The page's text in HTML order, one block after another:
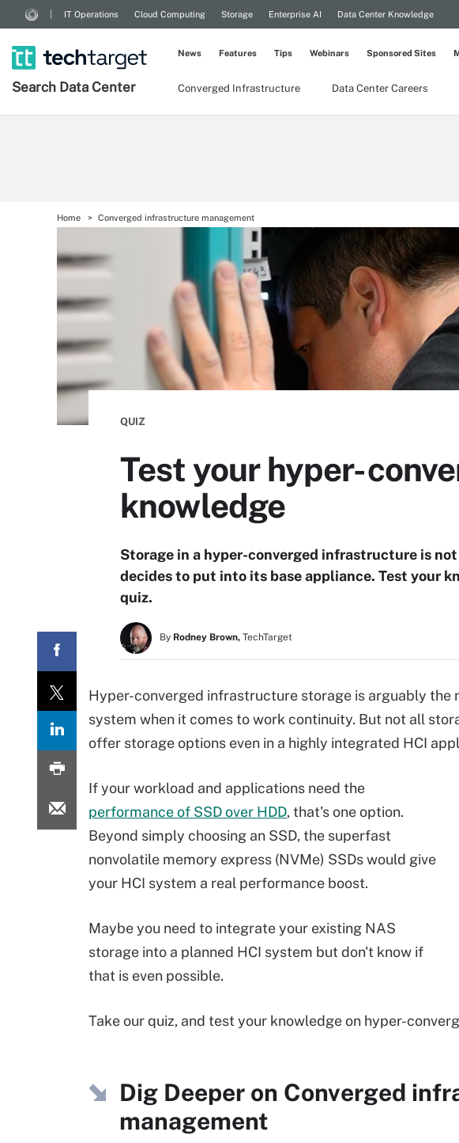
IT Operations Cloud Computing Storage Enterprise AI Data Center Knowledge
Search Data Center Converged Infrastructure Data Center Careers
News Features Tips Webinars Sponsored Sites
Home Converged infrastructure management
QUIZ
Test your hyper-
knowledge
Storage in a hyper-converged infrastructure is
decides to put into its base appliance. Test your
quiz.
By Rodney Brown, TechTarget
Hyper-converged infrastructure storage is arguably the
system when it comes to work continuity. But not all
offer storage options even in a highly integrated HCI
If your workload and applications need the
performance of SSD over HDD, that's one option.
Beyond simply choosing an SSD, the superfast
nonvolatile memory express (NVMe) SSDs would give
your HCI system a real performance boost.
Maybe you need to integrate your existing NAS
storage into a planned HCI system but don't know if
that is even possible.
Take our quiz, and test your knowledge on hyper-
Dig Deeper on Converged
management